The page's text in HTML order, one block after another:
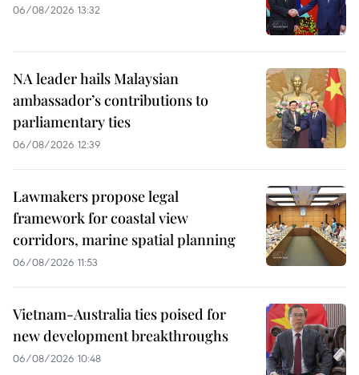
06/08/2026 13:32
NA leader hails Malaysian
ambassador’s contributions to
parliamentary ties
06/08/2026 12:39
Lawmakers propose legal
framework for coastal view
corridors, marine spatial planning
06/08/2026 11:53
Vietnam-Australia ties poised for
new development breakthroughs
06/08/2026 10:48